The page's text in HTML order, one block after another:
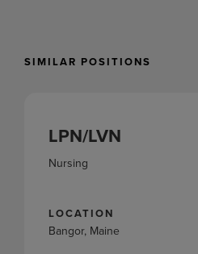
SIMILAR POSITIONS
LPN/LVN
Nursing
LOCATION
Bangor, Maine